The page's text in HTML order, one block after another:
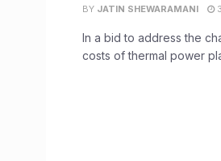
BY JATIN SHEWARAMANI
In a bid to address the
costs of thermal power